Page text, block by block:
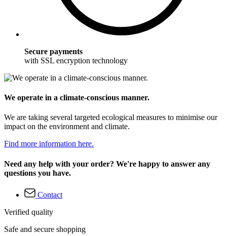
Secure payments
with SSL encryption technology
We operate in a climate-conscious manner.
We are taking several targeted ecological measures to minimise our
impact on the environment and climate.
Find more information here.
Need any help with your order? We're happy to answer any
questions you have.
Contact
Verified quality
Safe and secure shopping